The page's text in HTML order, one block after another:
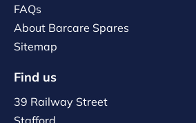
FAQs
About Barcare Spares
Sitemap
Find us
39 Railway Street